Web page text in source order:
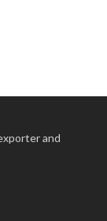
and